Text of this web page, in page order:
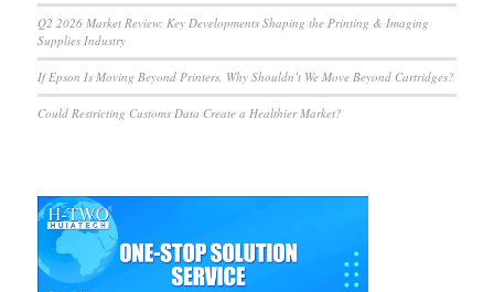
Q2 2026 Market Review: Key Developments Shaping the Printing & Imaging
Supplies Industry
If Epson Is Moving Beyond Printers, Why Shouldn’t We Move Beyond Cartridges?
Could Restricting Customs Data Create a Healthier Market?